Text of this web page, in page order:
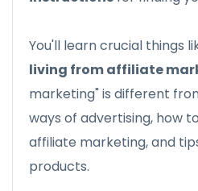
You'll learn crucial things
living from affiliate
marketing" is different
ways of advertising, how
affiliate marketing, and
products.